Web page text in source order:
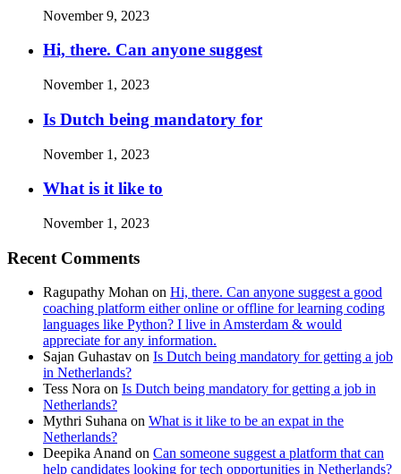
November 9, 2023
Hi, there. Can anyone suggest
November 1, 2023
Is Dutch being mandatory for
November 1, 2023
What is it like to
November 1, 2023
Recent Comments
Ragupathy Mohan on Hi, there. Can anyone suggest a good
coaching platform either online or offline for learning coding
languages like Python? I live in Amsterdam & would
appreciate for any information.
Sajan Guhastav on Is Dutch being mandatory for getting a job
in Netherlands?
Tess Nora on Is Dutch being mandatory for getting a job in
Netherlands?
Mythri Suhana on What is it like to be an expat in the
Netherlands?
Deepika Anand on Can someone suggest a platform that can
help candidates looking for tech opportunities in Netherlands?